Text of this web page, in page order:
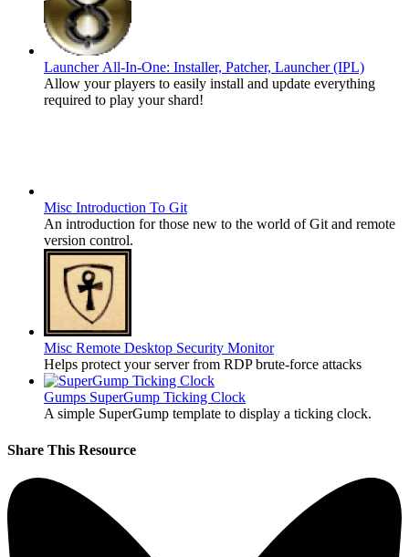
Launcher All-In-One: Installer, Patcher, Launcher (IPL)
Allow your players to easily install and update everything
required to play your shard!
Misc Introduction To Git
An introduction for those new to the world of Git and remote
version control.
Misc Remote Desktop Security Monitor
Helps protect your server from RDP brute-force attacks
Gumps SuperGump Ticking Clock
A simple SuperGump template to display a ticking clock.
Share This Resource